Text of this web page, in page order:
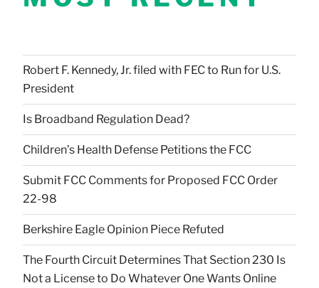
Robert F. Kennedy, Jr. filed with FEC to Run for U.S.
President
Is Broadband Regulation Dead?
Children’s Health Defense Petitions the FCC
Submit FCC Comments for Proposed FCC Order
22-98
Berkshire Eagle Opinion Piece Refuted
The Fourth Circuit Determines That Section 230 Is
Not a License to Do Whatever One Wants Online